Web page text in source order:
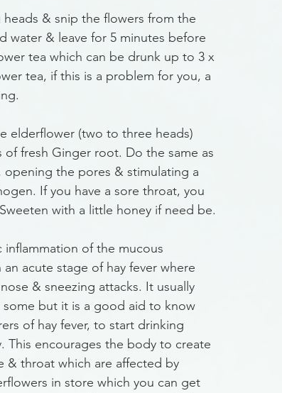
& snip the flowers from the
water & leave for 5 minutes before
tea which can be drunk up to 3 x
tea, if this is a problem for you, a
elderflower (two to three heads)
fresh Ginger root. Do the same as
the pores & stimulating a
If you have a sore throat, you
with a little honey if need be.
inflammation of the mucous
acute stage of hay fever where
& sneezing attacks. It usually
but it is a good aid to know
of hay fever, to start drinking
This encourages the body to create
& throat which are affected by
in store which you can get